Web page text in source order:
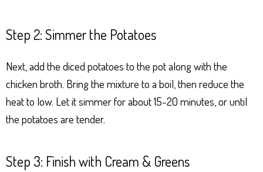
Step 2: Simmer the Potatoes
Next, add the diced potatoes to the pot along with the
chicken broth. Bring the mixture to a boil, then reduce the
heat to low. Let it simmer for about 15-20 minutes, or until
the potatoes are tender.
Step 3: Finish with Cream & Greens